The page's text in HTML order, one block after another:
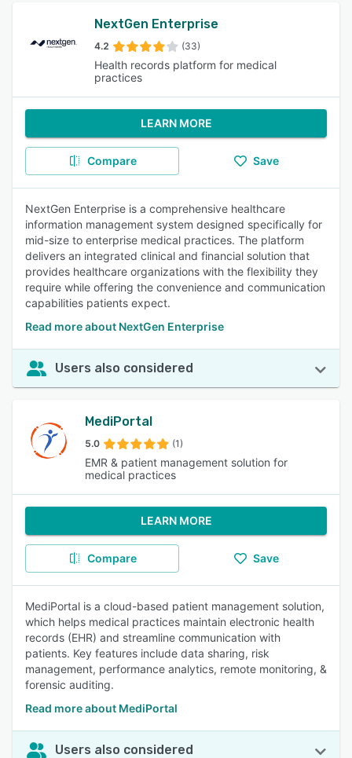
NextGen Enterprise
4.2 (33)
Health records platform for medical
practices
LEARN MORE
Compare Save
NextGen Enterprise is a comprehensive healthcare
information management system designed specifically for
mid-size to enterprise medical practices. The platform
delivers an integrated clinical and financial solution that
provides healthcare organizations with the flexibility they
require while offering the convenience and communication
capabilities patients expect.
Read more about NextGen Enterprise
Users also considered
MediPortal
5.0 (1)
EMR & patient management solution for
medical practices
LEARN MORE
Compare Save
MediPortal is a cloud-based patient management solution,
which helps medical practices maintain electronic health
records (EHR) and streamline communication with
patients. Key features include data sharing, risk
management, performance analytics, remote monitoring, &
forensic auditing.
Read more about MediPortal
Users also considered